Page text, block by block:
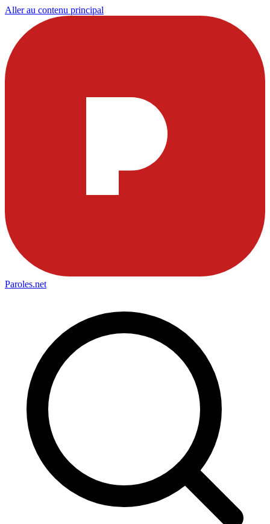
Aller au contenu principal
Paroles.net